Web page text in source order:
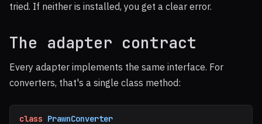
tried. If neither is installed, you get a clear error.
The adapter contract
Every adapter implements the same interface. For
converters, that's a single class method:
class PrawnConverter